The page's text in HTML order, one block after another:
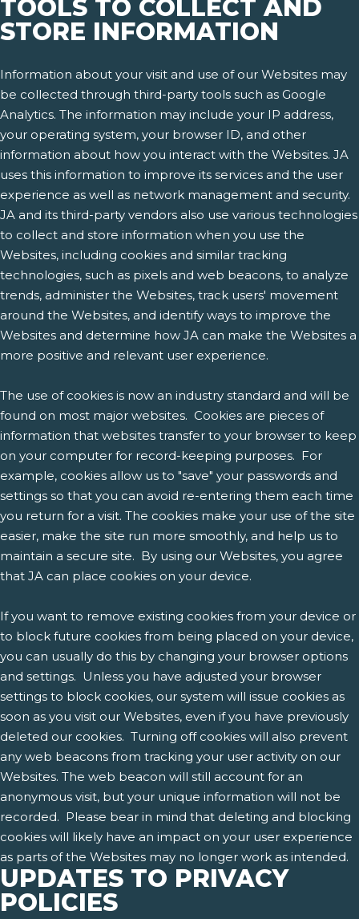
TOOLS TO COLLECT AND
STORE INFORMATION
Information about your visit and use of our Websites may
be collected through third-party tools such as Google
Analytics. The information may include your IP address,
your operating system, your browser ID, and other
information about how you interact with the Websites. JA
uses this information to improve its services and the user
experience as well as network management and security.
JA and its third-party vendors also use various technologies
to collect and store information when you use the
Websites, including cookies and similar tracking
technologies, such as pixels and web beacons, to analyze
trends, administer the Websites, track users' movement
around the Websites, and identify ways to improve the
Websites and determine how JA can make the Websites a
more positive and relevant user experience.
The use of cookies is now an industry standard and will be
found on most major websites. Cookies are pieces of
information that websites transfer to your browser to keep
on your computer for record-keeping purposes. For
example, cookies allow us to "save" your passwords and
settings so that you can avoid re-entering them each time
you return for a visit. The cookies make your use of the site
easier, make the site run more smoothly, and help us to
maintain a secure site. By using our Websites, you agree
that JA can place cookies on your device.
If you want to remove existing cookies from your device or
to block future cookies from being placed on your device,
you can usually do this by changing your browser options
and settings. Unless you have adjusted your browser
settings to block cookies, our system will issue cookies as
soon as you visit our Websites, even if you have previously
deleted our cookies. Turning off cookies will also prevent
any web beacons from tracking your user activity on our
Websites. The web beacon will still account for an
anonymous visit, but your unique information will not be
recorded. Please bear in mind that deleting and blocking
cookies will likely have an impact on your user experience
as parts of the Websites may no longer work as intended.
UPDATES TO PRIVACY
POLICIES